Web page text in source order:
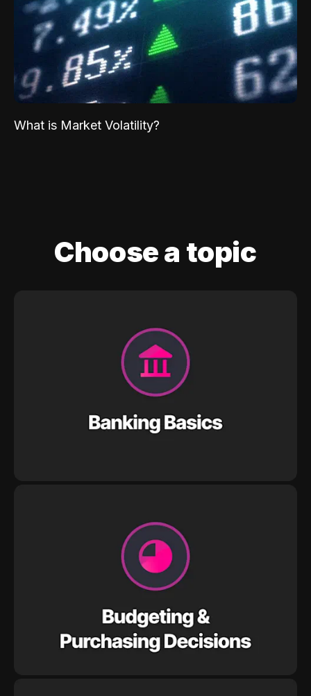
What is Market Volatility?
Choose a topic